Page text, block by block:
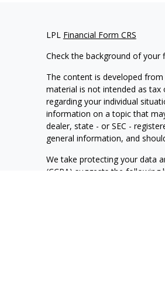
LPL Financial Form CRS
Check the background of your
The content is developed
material is not intended as tax
regarding your individual
information on a topic that
dealer, state - or SEC -
general information, and
We take protecting your data
(CCPA) suggests the following